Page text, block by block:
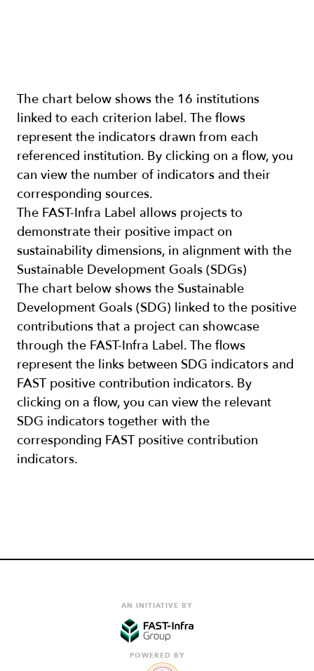
The chart below shows the 16 institutions
linked to each criterion label. The flows
represent the indicators drawn from each
referenced institution. By clicking on a flow, you
can view the number of indicators and their
corresponding sources.
The FAST-Infra Label allows projects to
demonstrate their positive impact on
sustainability dimensions, in alignment with the
Sustainable Development Goals (SDGs)
The chart below shows the Sustainable
Development Goals (SDG) linked to the positive
contributions that a project can showcase
through the FAST-Infra Label. The flows
represent the links between SDG indicators and
FAST positive contribution indicators. By
clicking on a flow, you can view the relevant
SDG indicators together with the
corresponding FAST positive contribution
indicators.
AN INITIATIVE BY
POWERED BY